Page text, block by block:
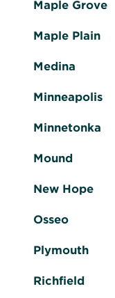
Maple Grove
Maple Plain
Medina
Minneapolis
Minnetonka
Mound
New Hope
Osseo
Plymouth
Richfield